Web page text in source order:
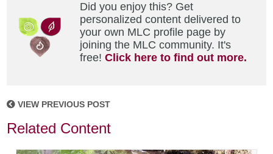
Did you enjoy this? Get
personalized content delivered to
your own MLC profile page by
joining the MLC community. It's
free!Click here to find out more.
VIEW PREVIOUS POST
Related Content